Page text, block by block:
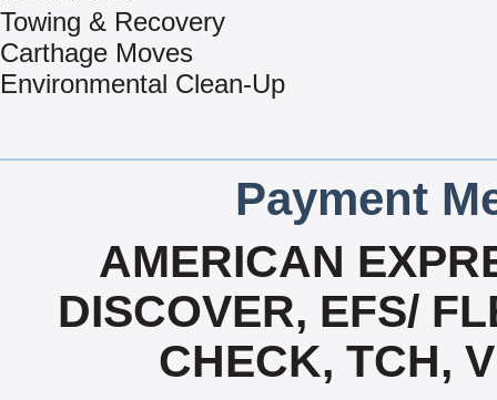
Towing & Recovery
Carthage Moves
Environmental Clean-Up
Payment
AMERICAN
DISCOVER, EFS/
CHECK, TCH,